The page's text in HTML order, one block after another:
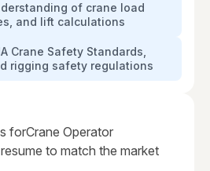
of crane load
and lift calculations
Crane Safety Standards,
rigging safety regulations
forCrane Operator
to match the market